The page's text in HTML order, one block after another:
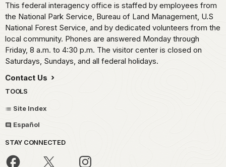
This federal interagency office is staffed by employees from
the National Park Service, Bureau of Land Management, U.S
National Forest Service, and by dedicated volunteers from the
local community. Phones are answered Monday through
Friday, 8 a.m. to 4:30 p.m. The visitor center is closed on
Saturdays, Sundays, and all federal holidays.
Contact Us
TOOLS
Site Index
Español
STAY CONNECTED